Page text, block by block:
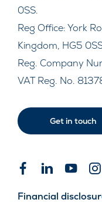
0SS.
Reg Office:York
Kingdom, HG5
Reg. Company
VAT Reg. No.
Get in touch
Financial